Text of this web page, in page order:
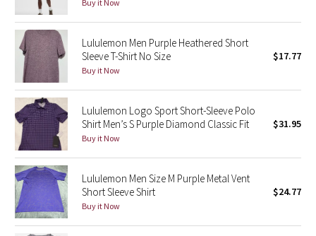
Wanderlust
2016 Olympics
Reflective Splatter
Lights Out
Lunar New Year 2019
Lunar New Year 2020
Lunar New Year 2021
Buy it Now
Lululemon Men Purple Heathered Short
Sleeve T-Shirt No Size
Buy it Now
$17.77
Lululemon Logo Sport Short-Sleeve Polo
Shirt Men’s S Purple Diamond Classic Fit
Buy it Now
$31.95
Lululemon Men Size M Purple Metal Vent
Short Sleeve Shirt
Buy it Now
$24.77